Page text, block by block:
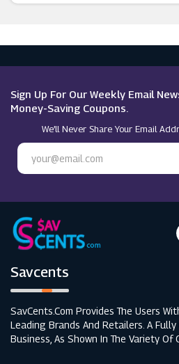
Alliance Online
Theatre Tickets Direct
All Bar One
Toby Carvery
Sign Up For Our Weekly Email
Money-Saving Coupons.
We’ll Never Share Your Email
Savcents
SavCents.com Provides The Users
Leading Brands And Retailers. A
Business, As Shown In The Variety Of